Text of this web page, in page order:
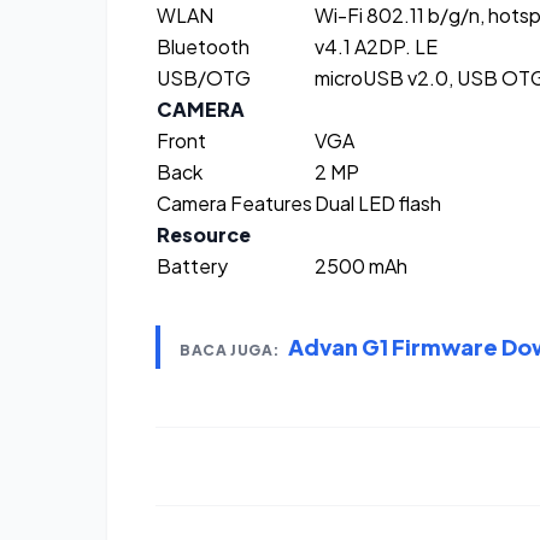
WLAN
Wi-Fi 802.11 b/g/n,
Bluetooth
v4.1 A2DP. LE
USB/OTG
microUSB v2.0, USB
CAMERA
Front
VGA
Back
2 MP
Camera FeaturesDual LED flash
Resource
Battery
2500 mAh
BACA JUGA: Advan G1 Firmware